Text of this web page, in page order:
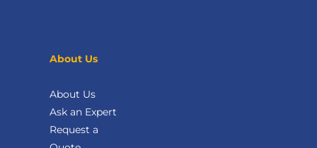
About Us
About Us
Ask an Expert
Request a